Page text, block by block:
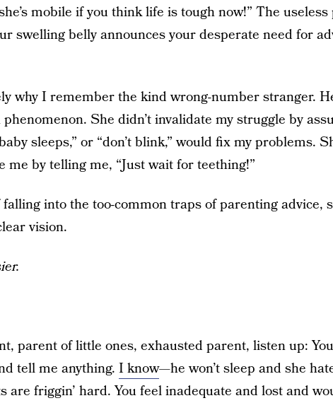
mobile if you think life is tough now!” The
swelling belly announces your desperate need for
why I remember the kind wrong-number stranger.
She didn’t invalidate my struggle by
sleeps,” or “don’t blink,” would fix my problems.
me by telling me, “Just wait for teething!”
into the too-common traps of parenting advice,
vision.
parent of little ones, exhausted parent, listen up:
tell me anything. I know—he won’t sleep and she
are friggin’ hard. You feel inadequate and lost and